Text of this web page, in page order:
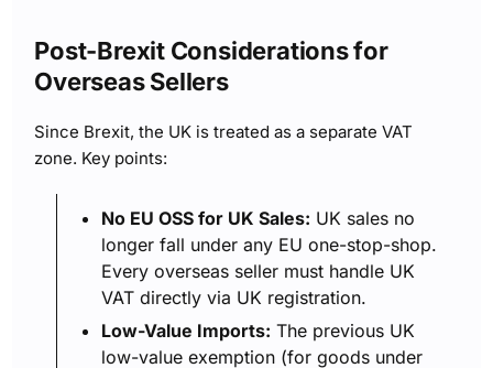
Post-Brexit Considerations for
Overseas Sellers
Since Brexit, the UK is treated as a separate VAT
zone. Key points:
No EU OSS for UK Sales: UK sales no
longer fall under any EU one-stop-shop.
Every overseas seller must handle UK
VAT directly via UK registration.
Low-Value Imports: The previous UK
low-value exemption (for goods under